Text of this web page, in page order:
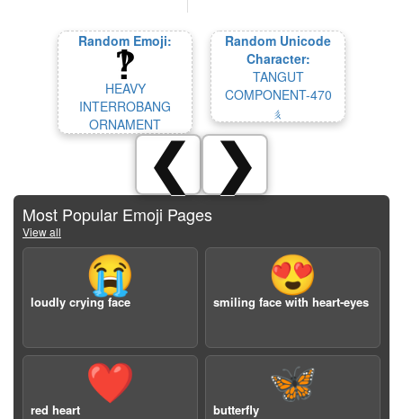
Random Emoji:
HEAVY
INTERROBANG
ORNAMENT
Random Unicode
Character:
TANGUT
COMPONENT-470
𘧕
❮ ❯
Most Popular Emoji Pages
View all
😭
loudly crying face
😍
smiling face with heart-eyes
❤️
red heart
🦋
butterfly